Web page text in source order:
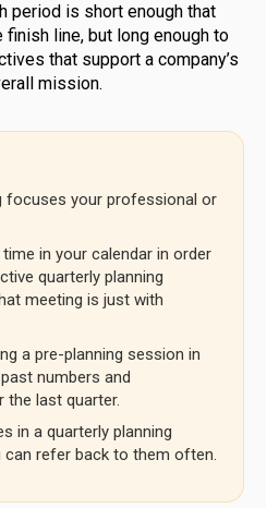
period is short enough that
line, but long enough to
that support a company’s
mission.
focuses your professional or
in your calendar in order
quarterly planning
meeting is just with
a pre-planning session in
numbers and
the last quarter.
in a quarterly planning
refer back to them often.